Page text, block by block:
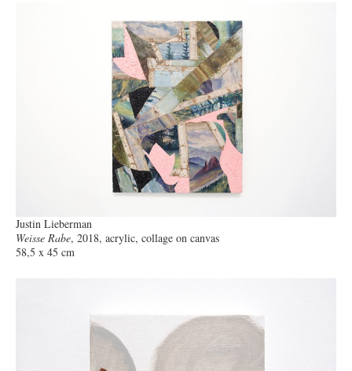
Justin Lieberman
Weisse Rabe, 2018, acrylic, collage on canvas
58,5 x 45 cm